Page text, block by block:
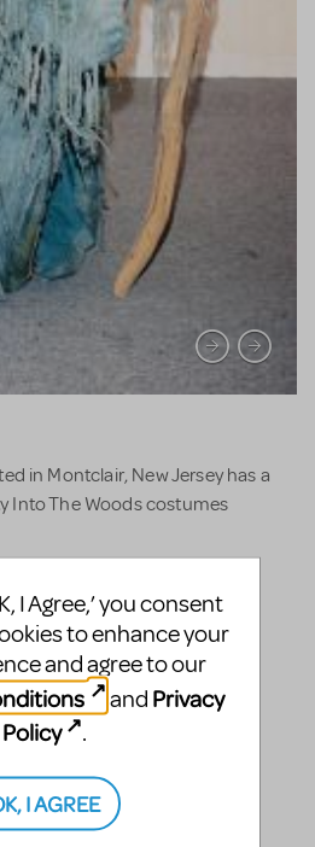
in Montclair, New Jersey has a
Into The Woods costumes
7517 or email
I Agree,’ you consent
to enhance your
and agree to our
and Privacy
Policy
.
I AGREE